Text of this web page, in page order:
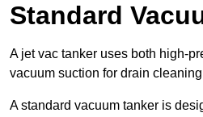
Standard
A jet vac tanker uses both high-
vacuum suction for drain
A standard vacuum tanker is